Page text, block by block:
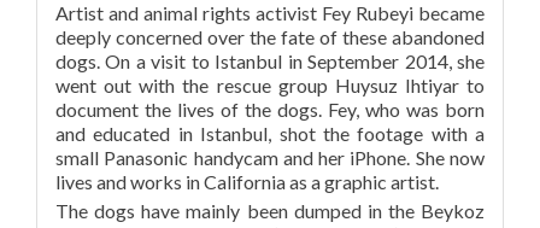
Artist and animal rights activist Fey Rubeyi became
deeply concerned over the fate of these abandoned
dogs. On a visit to Istanbul in September 2014, she
went out with the rescue group Huysuz Ihtiyar to
document the lives of the dogs. Fey, who was born
and educated in Istanbul, shot the footage with a
small Panasonic handycam and her iPhone. She now
lives and works in California as a graphic artist.
The dogs have mainly been dumped in the Beykoz